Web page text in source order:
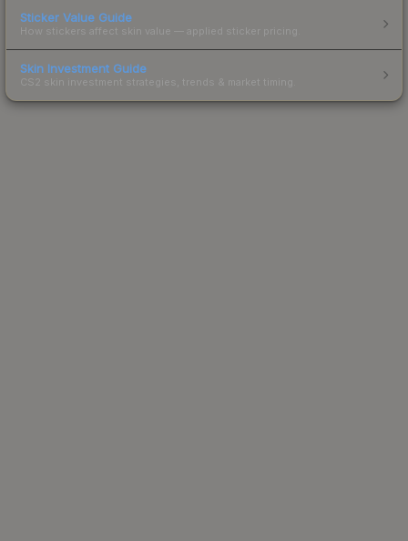
Sticker Value Guide
How stickers affect skin value — applied sticker pricing.
Skin Investment Guide
CS2 skin investment strategies, trends & market timing.